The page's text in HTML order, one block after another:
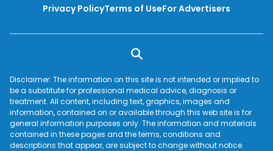
Privacy PolicyTerms of UseFor Advertisers
Disclaimer: The information on this site is not intended or implied to
be a substitute for professional medical advice, diagnosis or
treatment. All content, including text, graphics, images and
information, contained on or available through this web site is for
general information purposes only. The information and materials
contained in these pages and the terms, conditions and
descriptions that appear, are subject to change without notice.